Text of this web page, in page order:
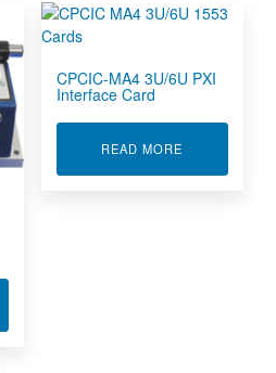
ETHERNET CONVERTER ENET 1553
CPCIC-MA4 3U/6U PXI
Interface Card
READ MORE